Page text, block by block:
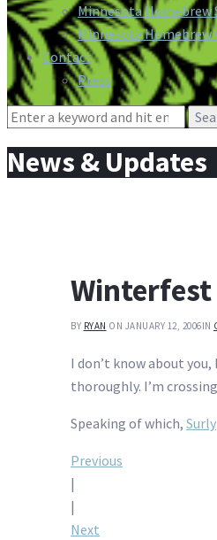
Minnesota Homebrew
Minnesota Homebrew
Contact
Press
Search
News & Updates
BY RYAN ON JANUARY 12, 2006IN
I don’t know about
thoroughly. I’m
Speaking of which, Surly
Post
navigation
Previous
|
|
Next